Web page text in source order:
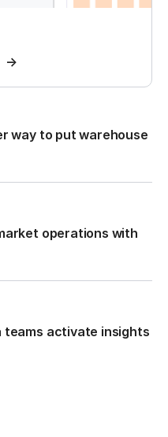
way to put warehouse
operations with
teams activate insights